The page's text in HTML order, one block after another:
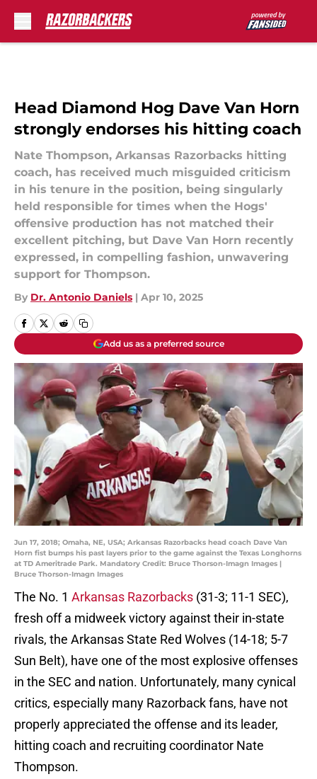
Head Diamond Hog Dave Van Horn
strongly endorses his hitting coach
Nate Thompson, Arkansas Razorbacks hitting
coach, has received much misguided criticism
in his tenure in the position, being singularly
held responsible for times when the Hogs'
offensive production has not matched their
excellent pitching, but Dave Van Horn recently
expressed, in compelling fashion, unwavering
support for Thompson.
By Dr. Antonio Daniels | Apr 10, 2025
Add us as a preferred source
Jun 17, 2018; Omaha, NE, USA; Arkansas Razorbacks head coach Dave Van
Horn fist bumps his past layers prior to the game against the Texas Longhorns
at TD Ameritrade Park. Mandatory Credit: Bruce Thorson-Imagn Images |
Bruce Thorson-Imagn Images
The No. 1 Arkansas Razorbacks (31-3; 11-1 SEC),
fresh off a midweek victory against their in-state
rivals, the Arkansas State Red Wolves (14-18; 5-7
Sun Belt), have one of the most explosive offenses
in the SEC and nation. Unfortunately, many cynical
critics, especially many Razorback fans, have not
properly appreciated the offense and its leader,
hitting coach and recruiting coordinator Nate
Thompson.